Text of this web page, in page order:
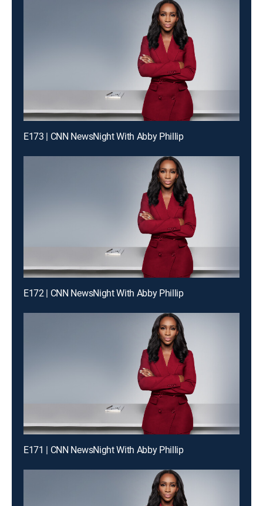
E173 | CNN NewsNight With Abby Phillip
E172 | CNN NewsNight With Abby Phillip
E171 | CNN NewsNight With Abby Phillip